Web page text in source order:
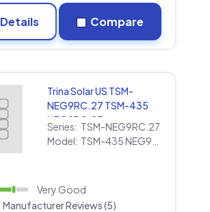
Details Compare
Trina Solar US TSM-
NEG9RC.27 TSM-435
NEG9RC.27
Series: TSM-NEG9RC.27
Model:
Very Good
Manufacturer Reviews (5)